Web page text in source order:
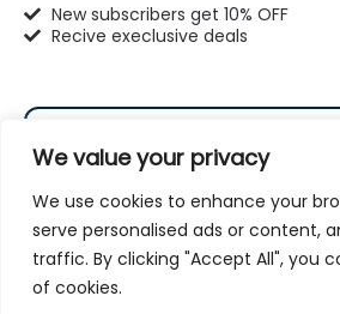
We value your privacy
We use cookies to enhance your
serve personalised ads or content,
traffic. By clicking "Accept All", you
of cookies.
2625 Eaton Ln. Racine, WI
262-619-0109
racine@pet-u.net
New subscribers get 10% OFF
Recive execlusive deals